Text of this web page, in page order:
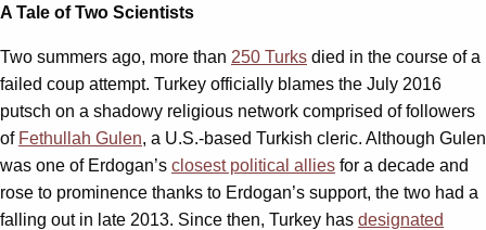
A Tale of Two Scientists
Two summers ago, more than 250 Turks died in the course of a
failed coup attempt. Turkey officially blames the July 2016
putsch on a shadowy religious network comprised of followers
of Fethullah Gulen, a U.S.-based Turkish cleric. Although Gulen
was one of Erdogan’s closest political allies for a decade and
rose to prominence thanks to Erdogan’s support, the two had a
falling out in late 2013. Since then, Turkey has designated